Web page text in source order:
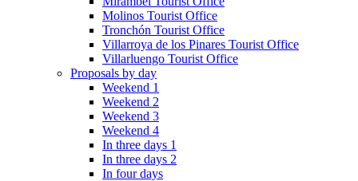
Molinos Tourist Office
Tronchón Tourist Office
Villarroya de los Pinares Tourist Office
Villarluengo Tourist Office
Proposals by day
Weekend 1
Weekend 2
Weekend 3
Weekend 4
In three days 1
In three days 2
In four days